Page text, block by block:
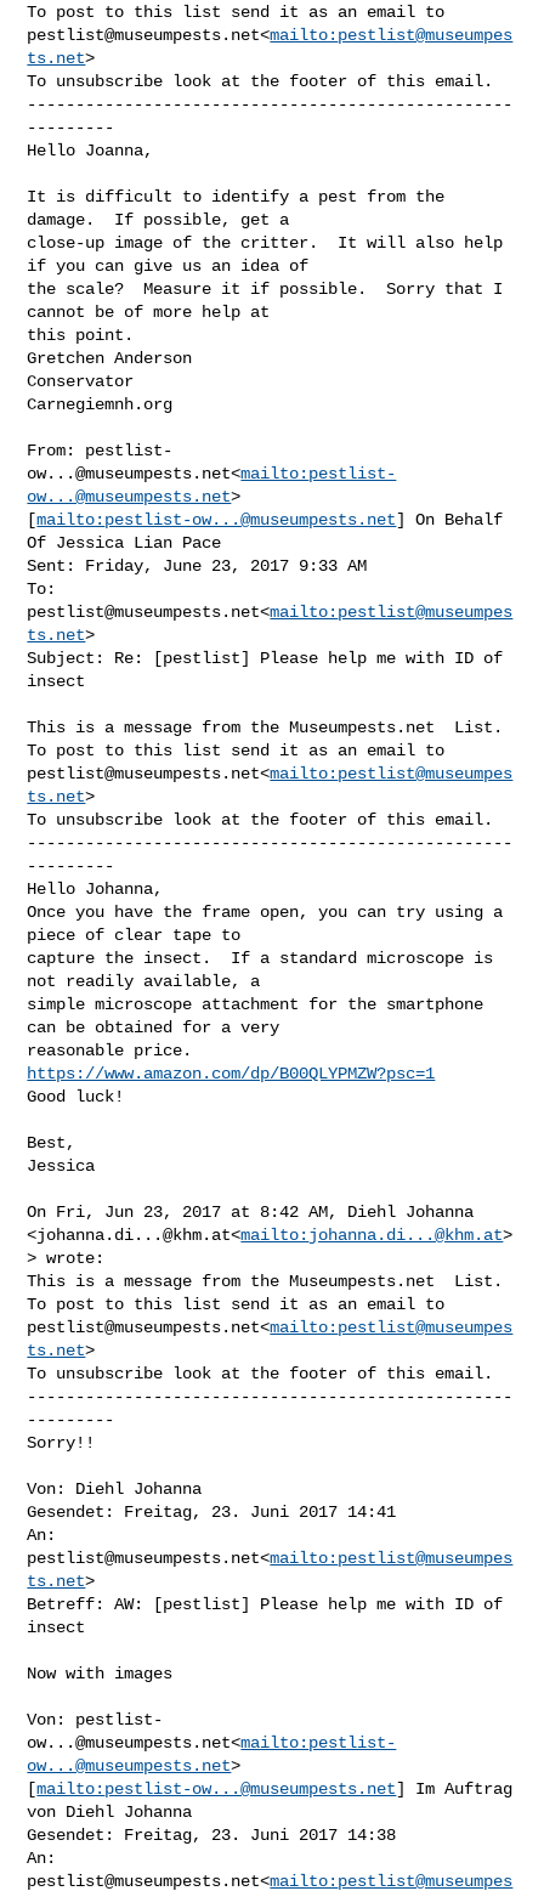
pestlist@museumpests.net<mailto: pestlist@museumpes
ts.net>
To unsubscribe look at the footer of this email.
--------------------------------------------------
---------
Hello Joanna,
It is difficult to identify a pest from the
damage.  If possible, get a
close-up image of the critter.  It will also help
if you can give us an idea of
the scale?  Measure it if possible.  Sorry that I
cannot be of more help at
this point.
Gretchen Anderson
Conservator
Carnegiemnh.org
From: pestlist-
ow...@museumpests.net<mailto: pestlist-
ow...@museumpests.net>
[mailto: pestlist-ow...@museumpests.net] On Behalf
Of Jessica Lian Pace
Sent: Friday, June 23, 2017 9:33 AM
pestlist@museumpests.net<mailto: pestlist@museumpes
ts.net>
Subject: Re: [pestlist] Please help me with ID of
insect
This is a message from the Museumpests.net  List.
pestlist@museumpests.net<mailto: pestlist@museumpes
ts.net>
To unsubscribe look at the footer of this email.
--------------------------------------------------
---------
Hello Johanna,
Once you have the frame open, you can try using a
piece of clear tape to
capture the insect.  If a standard microscope is
not readily available, a
simple microscope attachment for the smartphone
can be obtained for a very
https://www.amazon.com/dp/B00QLYPMZW?psc=1
Good luck!
Best,
Jessica
On Fri, Jun 23, 2017 at 8:42 AM, Diehl Johanna
<johanna.di...@khm.at<mailto: johanna.di...@khm.at>
> wrote:
This is a message from the Museumpests.net  List.
pestlist@museumpests.net<mailto: pestlist@museumpes
ts.net>
To unsubscribe look at the footer of this email.
--------------------------------------------------
---------
Sorry!!
Von: Diehl Johanna
Gesendet: Freitag, 23. Juni 2017 14:41
pestlist@museumpests.net<mailto: pestlist@museumpes
ts.net>
Betreff: AW: [pestlist] Please help me with ID of
insect
Now with images
Von: pestlist-
ow...@museumpests.net<mailto: pestlist-
ow...@museumpests.net>
[mailto: pestlist-ow...@museumpests.net] Im Auftrag
von Diehl Johanna
Gesendet: Freitag, 23. Juni 2017 14:38
pestlist@museumpests.net<mailto: pestlist@museumpes